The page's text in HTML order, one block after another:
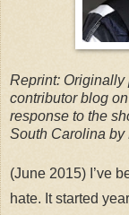
Reprint: Originally
contributor blog
response to the
South Carolina by
(June 2015) I’ve
hate. It started